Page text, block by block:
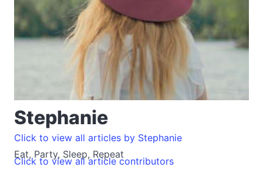
Stephanie
Eat, Party, Sleep, Repeat
Click to view all articles by Stephanie
Click to view all article contributors